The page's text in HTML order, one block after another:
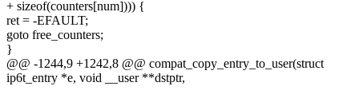
+ sizeof(counters[num]))) {
ret = -EFAULT;
goto free_counters;
}
@@ -1244,9 +1242,8 @@ compat_copy_entry_to_user(struct
ip6t_entry *e, void __user **dstptr,